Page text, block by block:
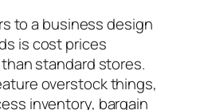
to a business design
is cost prices
standard stores.
overstock things,
inventory, bargain